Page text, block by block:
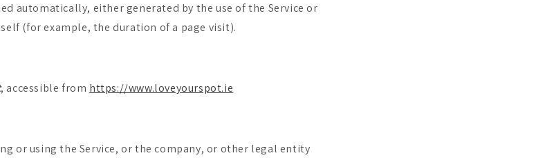
automatically, either generated by the use of the Service or
(for example, the duration of a page visit).
, accessible from https://www.loveyourspot.ie
or using the Service, or the company, or other legal entity